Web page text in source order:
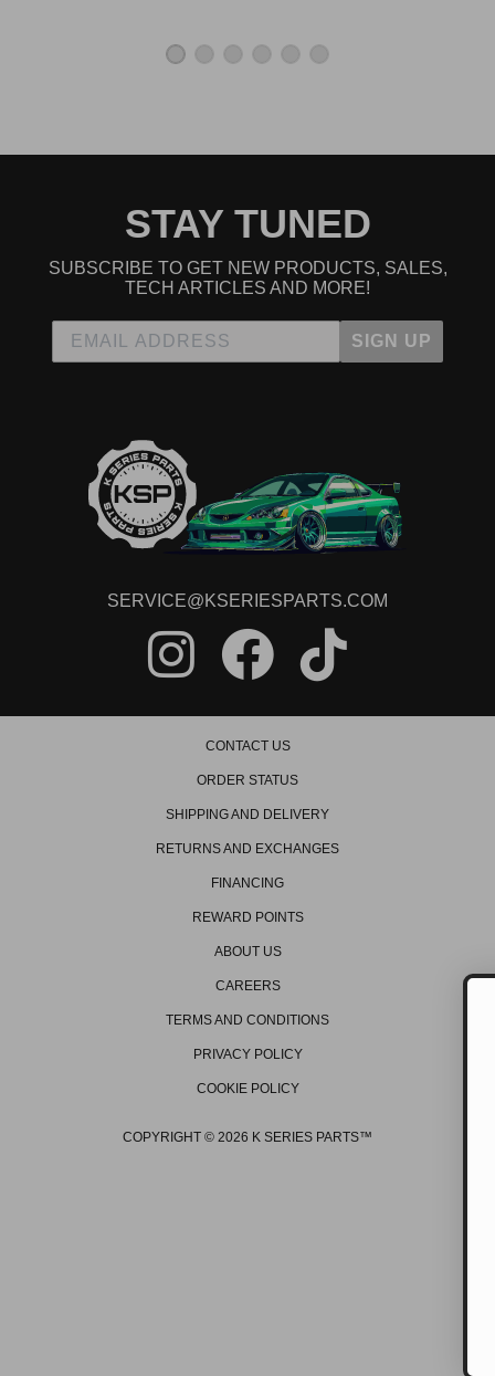
STAY TUNED
SUBSCRIBE TO GET NEW PRODUCTS, SALES,
TECH ARTICLES AND MORE!
SIGN UP
SERVICE@KSERIESPARTS.COM
CONTACT US
ORDER STATUS
SHIPPING AND DELIVERY
RETURNS AND EXCHANGES
FINANCING
REWARD POINTS
ABOUT US
CAREERS
TERMS AND CONDITIONS
PRIVACY POLICY
COOKIE POLICY
COPYRIGHT © 2026 K SERIES PARTS™events/races, and